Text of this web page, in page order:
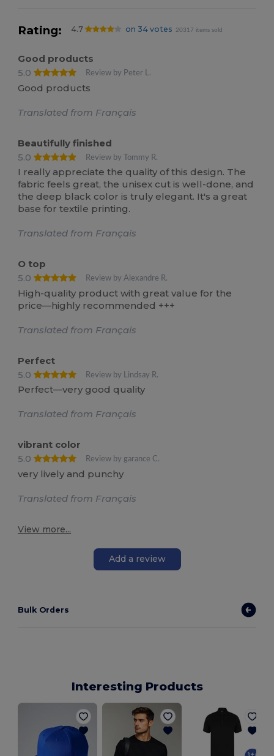
Rating: 4.7 on 34 votes 20317 items sold
Good products
5.0
Review by Peter L.
Good products
Translated from Français
Beautifully finished
5.0
Review by Tommy R.
I really appreciate the quality of this design. The
fabric feels great, the unisex cut is well-done, and
the deep black color is truly elegant. It's a great
base for textile printing.
Translated from Français
O top
5.0
Review by Alexandre R.
High-quality product with great value for the
price—highly recommended +++
Translated from Français
Perfect
5.0
Review by Lindsay R.
Perfect—very good quality
Translated from Français
vibrant color
5.0
Review by garance C.
very lively and punchy
Translated from Français
View more...
Add a review
Bulk Orders
Interesting Products